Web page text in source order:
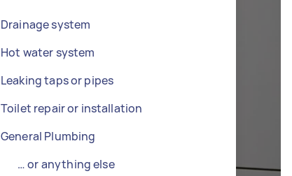
Drainage system
Hot water system
Leaking taps or pipes
Toilet repair or installation
General Plumbing
… or anything else